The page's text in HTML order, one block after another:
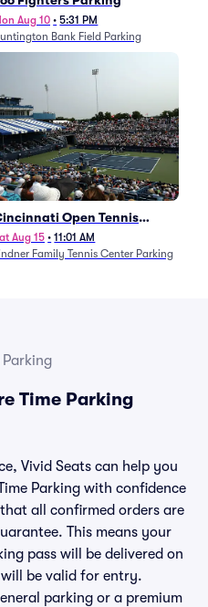
Aug 10 • 5:31 PM
Bank Field Parking
Open Tennis
- Session 7
Aug 15 • 11:01 AM
Family Tennis Center Parking
Parking
Time Parking
Vivid Seats can help you
Parking with confidence
all confirmed orders are
This means your
pass will be delivered on
be valid for entry.
parking or a premium